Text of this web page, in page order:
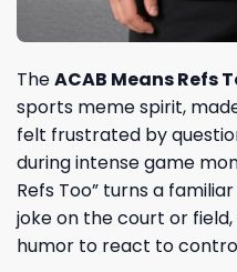
TheACAB Means Refs
sports meme spirit,
felt frustrated by
during intense game
Refs Too” turns a
joke on the court or
humor to react to